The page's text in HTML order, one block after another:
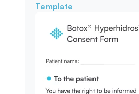
Template